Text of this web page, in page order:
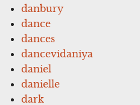
danbury
dance
dances
dancevidaniya
daniel
danielle
dark